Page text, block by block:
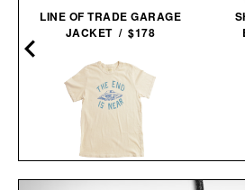
LINE OF TRADE GARAGE
JACKET / $178
IMOGENE + WILLIE THE